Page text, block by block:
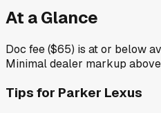
At a Glance
Doc fee ($65) is at or below
Minimal dealer markup
Tips for Parker Lexus